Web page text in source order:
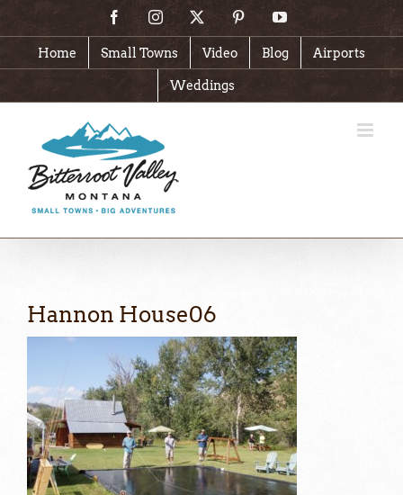
content
FacebookInstagram PinterestYouTube
Home Small Towns Video Blog Airports
Weddings
Hannon House06